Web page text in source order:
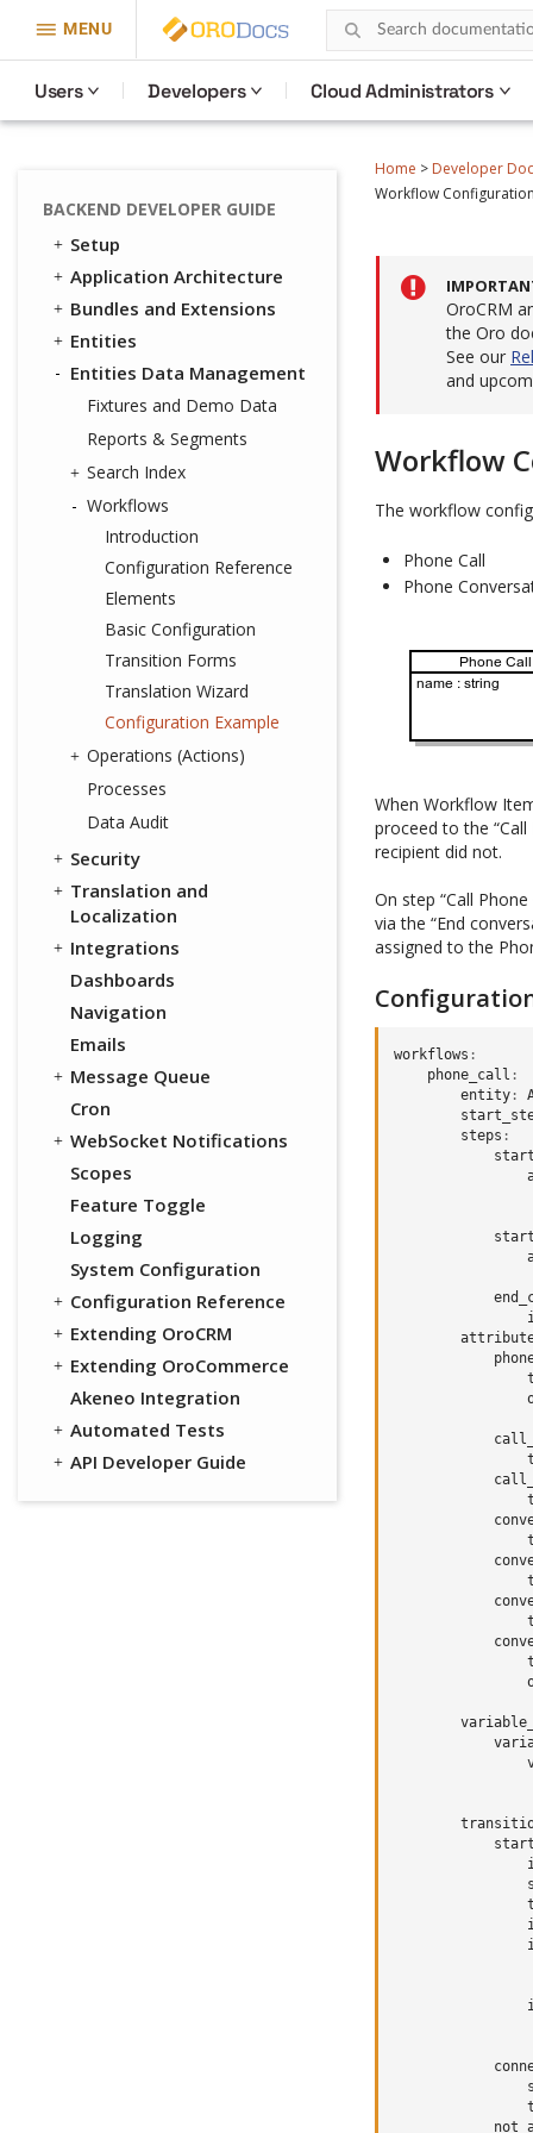
MENU
Users Developers Cloud Administrators
Home > Developer
Workflow
BACKEND DEVELOPER GUIDE
Setup
Application Architecture
Bundles and Extensions
Entities
Entities Data Management
Fixtures and Demo Data
Reports & Segments
Search Index
Workflows
Introduction
Configuration Reference
Elements
Basic Configuration
Transition Forms
Translation Wizard
Configuration Example
Operations (Actions)
Processes
Data Audit
Security
Translation and
Localization
Integrations
Dashboards
Navigation
Emails
Message Queue
Cron
WebSocket Notifications
Scopes
Feature Toggle
Logging
System Configuration
Configuration Reference
Extending OroCRM
Extending OroCommerce
Akeneo Integration
Automated Tests
API Developer Guide
OroCRM
the Oro
See our
and
Workflow
The workflow
Phone Call
Phone
When Workflow
proceed to the
recipient did not.
On step “Call
via the “End
assigned to the
workflows :
phone_call :
entity :
steps :